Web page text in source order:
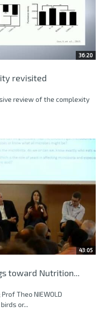
36:20
revisited
review of the complexity
43:05
toward Nutrition...
Theo NIEWOLD
or...